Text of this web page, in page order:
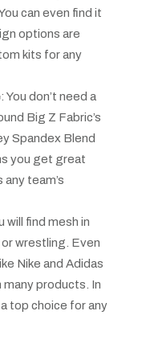
can even find it
options are
kits for any
: You don’t need a
Big Z Fabric’s
Spandex Blend
you get great
team’s
will find mesh in
wrestling. Even
Nike and Adidas
products. In
top choice for any